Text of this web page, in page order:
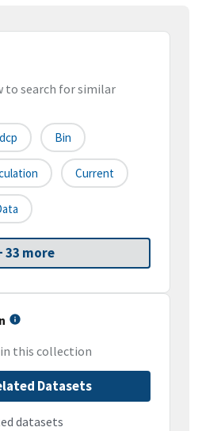
to search for similar
Bin
Current
33 more
this collection
Datasets
datasets